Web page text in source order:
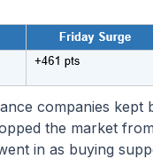
companies kept
the market
in as buying